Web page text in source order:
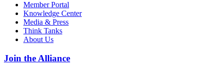
Member Portal
Knowledge Center
Media & Press
Think Tanks
About Us
Join the Alliance